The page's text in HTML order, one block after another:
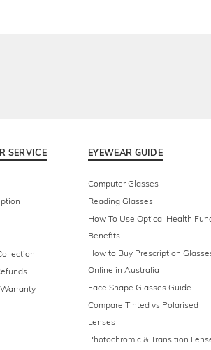
SERVICE EYEWEAR GUIDE
Computer Glasses
Reading Glasses
How To Use Optical Health
Benefits
How to Buy Prescription
Online in Australia
Face Shape Glasses Guide
Compare Tinted vs Polarised
Lenses
Photochromic & Transition